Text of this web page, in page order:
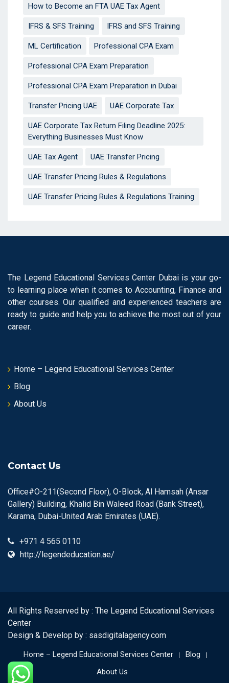
How to Become an FTA UAE Tax Agent
IFRS & SFS Training IFRS and SFS Training
ML Certification Professional CPA Exam
Professional CPA Exam Preparation
Professional CPA Exam Preparation in Dubai
Transfer Pricing UAE UAE Corporate Tax
UAE Corporate Tax Return Filing Deadline 2025:
Everything Businesses Must Know
UAE Tax Agent UAE Transfer Pricing
UAE Transfer Pricing Rules & Regulations
UAE Transfer Pricing Rules & Regulations Training
The Legend Educational Services Center Dubai is your go-
to learning place when it comes to Accounting, Finance and
other courses. Our qualified and experienced teachers are
ready to guide and help you to achieve the most out of your
career.
Home – Legend Educational Services Center
Blog
About Us
Contact Us
Office#O-211(Second Floor), O-Block, Al Hamsah (Ansar
Gallery) Building, Khalid Bin Waleed Road (Bank Street),
Karama, Dubai-United Arab Emirates (UAE).
+971 4 565 0110
http://legendeducation.ae/
All Rights Reserved by : The Legend Educational Services
Center
Design & Develop by : sasdigitalagency.com
Home – Legend Educational Services Center
Blog
About Us